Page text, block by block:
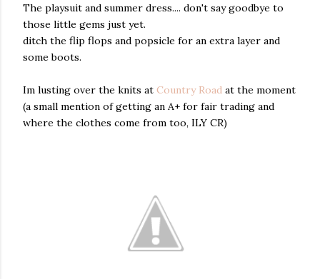
The playsuit and summer dress.... don't say goodbye to
those little gems just yet.
ditch the flip flops and popsicle for an extra layer and
some boots.
Im lusting over the knits at Country Road at the moment
(a small mention of getting an A+ for fair trading and
where the clothes come from too, ILY CR)